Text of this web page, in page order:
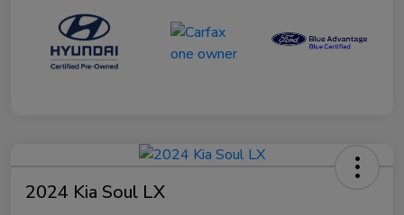
2024 Kia Soul LX